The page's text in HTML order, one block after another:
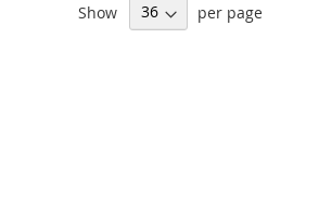
Show
per page